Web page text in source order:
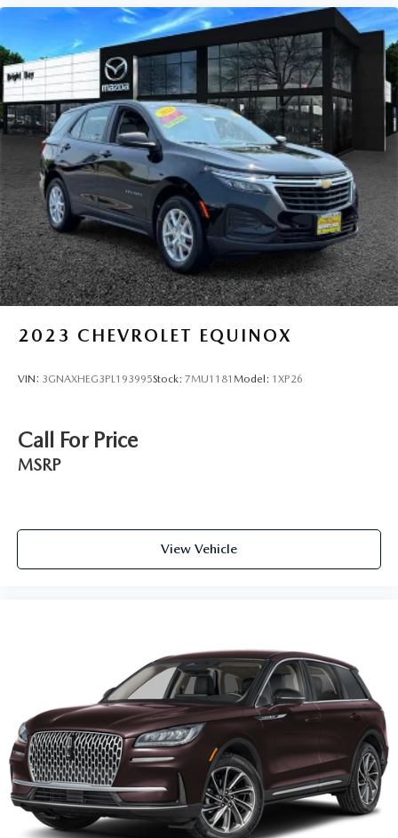
2023 CHEVROLET EQUINOX
VIN: 3GNAXHEG3PL193995Stock: 7MU1181 Model: 1XP26
Call For Price
MSRP
View Vehicle